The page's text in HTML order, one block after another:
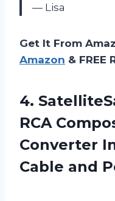
— Lisa
Get It From
Amazon & FREE
4.
RCA
Converter
Cable and